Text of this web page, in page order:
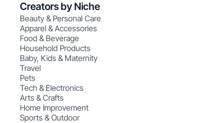
Creators by Niche
Beauty & Personal Care
Apparel & Accessories
Food & Beverage
Household Products
Baby, Kids & Maternity
Travel
Pets
Tech & Electronics
Arts & Crafts
Home Improvement
Sports & Outdoor